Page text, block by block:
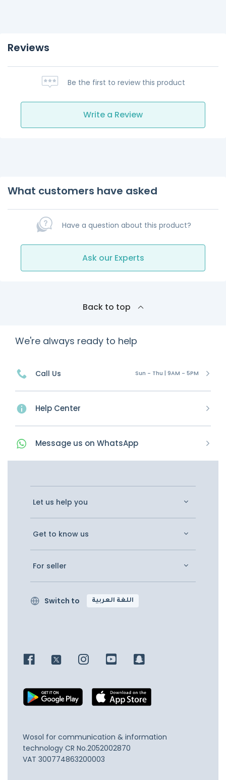
Reviews
Be the first to review this product
Write a Review
What customers have asked
Have a question about this product?
Ask our Experts
Back to top
We're always ready to help
Call Us Sun - Thu | 9AM - 5PM
Help Center
Message us on WhatsApp
Let us help you
Get to know us
For seller
Switch to اللغة العربية
Wosol for communication & information
technology CR No.2052002870
VAT 300774863200003